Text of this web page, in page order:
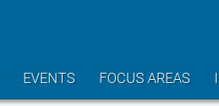
EVENTS FOCUS AREAS